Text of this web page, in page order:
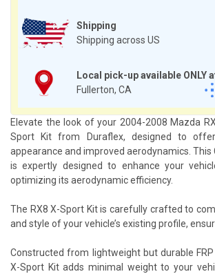
Shipping
Shipping across US
Local pick-up available ONLY
Fullerton, CA
Elevate the look of your 2004-2008 Mazda
Sport Kit from Duraflex, designed to
appearance and improved aerodynamics. This
is expertly designed to enhance your
optimizing its aerodynamic efficiency.
The RX8 X-Sport Kit is carefully crafted to
and style of your vehicle’s existing profile,
Constructed from lightweight but durable
X-Sport Kit adds minimal weight to your